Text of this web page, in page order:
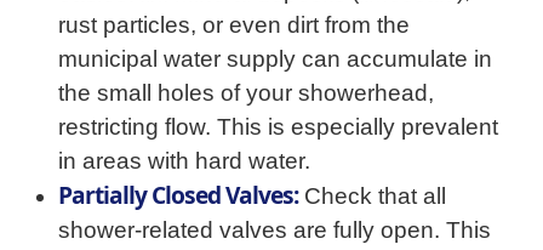
rust particles, or even dirt from the
municipal water supply can accumulate in
the small holes of your showerhead,
restricting flow. This is especially prevalent
in areas with hard water.
Partially Closed Valves:Check that all
shower-related valves are fully open. This